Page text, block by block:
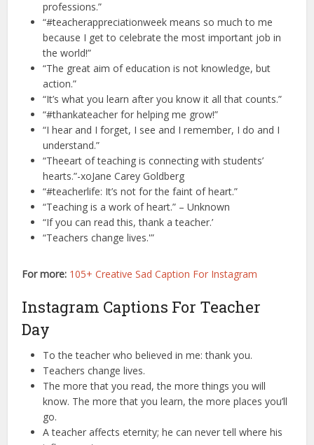
professions.”
“#teacherappreciationweek means so much to me
because I get to celebrate the most important job in
the world!”
“The great aim of education is not knowledge, but
action.”
“It’s what you learn after you know it all that counts.”
“#thankateacher for helping me grow!”
“I hear and I forget, I see and I remember, I do and I
understand.”
“Theeart of teaching is connecting with students’
hearts.”-xoJane Carey Goldberg
“#teacherlife: It’s not for the faint of heart.”
“Teaching is a work of heart.” – Unknown
“If you can read this, thank a teacher.’
“Teachers change lives.'”
For more: 105+ Creative Sad Caption For Instagram
Instagram Captions For Teacher
Day
To the teacher who believed in me: thank you.
Teachers change lives.
The more that you read, the more things you will
know. The more that you learn, the more places you’ll
go.
A teacher affects eternity; he can never tell where his